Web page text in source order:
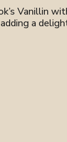
Vanillin
a